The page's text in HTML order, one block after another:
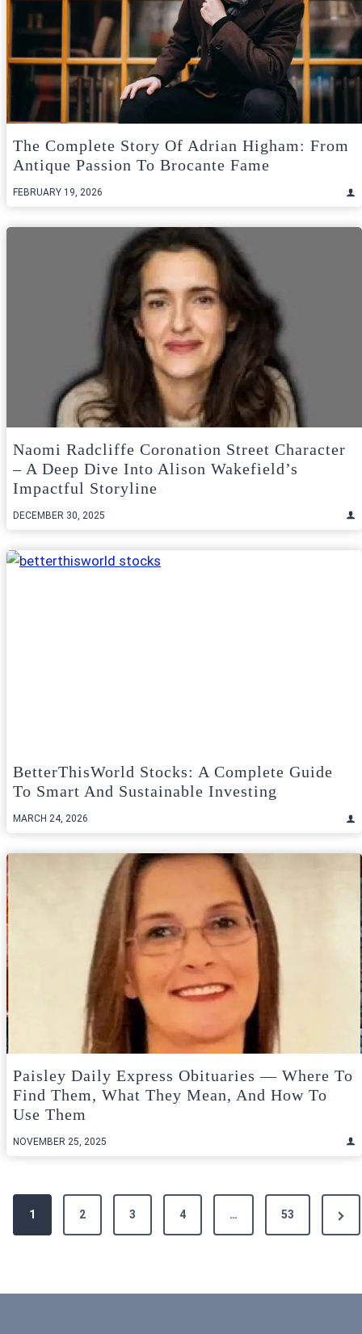
The Complete Story Of Adrian Higham: From
Antique Passion To Brocante Fame
FEBRUARY 19, 2026
Naomi Radcliffe Coronation Street Character
– A Deep Dive Into Alison Wakefield’s
Impactful Storyline
DECEMBER 30, 2025
BetterThisWorld Stocks: A Complete Guide
To Smart And Sustainable Investing
MARCH 24, 2026
Paisley Daily Express Obituaries — Where To
Find Them, What They Mean, And How To
Use Them
NOVEMBER 25, 2025
Posts
pagination
1 2 3 4 … 53
Next